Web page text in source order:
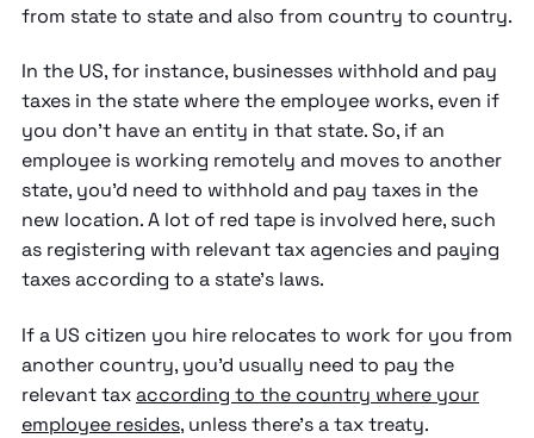
from state to state and also from country to country.
In the US, for instance, businesses withhold and pay
taxes in the state where the employee works, even if
you don't have an entity in that state. So, if an
employee is working remotely and moves to another
state, you'd need to withhold and pay taxes in the
new location. A lot of red tape is involved here, such
as registering with relevant tax agencies and paying
taxes according to a state's laws.
If a US citizen you hire relocates to work for you from
another country, you'd usually need to pay the
relevant taxaccording to the country where your
employee resides, unless there's a tax treaty.